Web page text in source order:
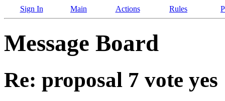
Sign In Main Actions Rules
Message Board
Re: proposal 7 vote yes